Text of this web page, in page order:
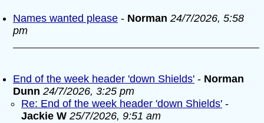
Names wanted please - Norman 24/7/2026, 5:58
pm
End of the week header 'down Shields' - Norman
Dunn 24/7/2026, 3:25 pm
Re: End of the week header 'down Shields' -
Jackie W 25/7/2026, 9:51 am